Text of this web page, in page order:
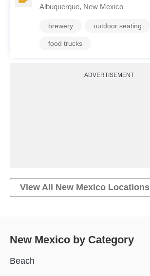
Albuquerque, New Mexico
brewery outdoor seating
food trucks
ADVERTISEMENT
View All New Mexico Locations
New Mexico by Category
Beach